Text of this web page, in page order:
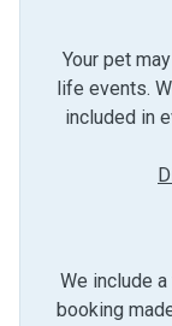
Your pet
life events.
included in
We include
booking